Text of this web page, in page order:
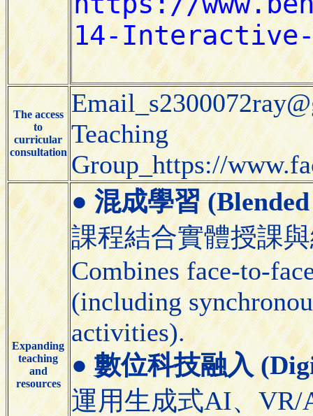
The access
to
curricular
consultation
Teaching
Group_https://
Expanding
teaching
and
resources
●混成學習
課程結合實體授課
Combines face-to-
(including
activities).
●數位科技融入
運用生成式AI、VR/